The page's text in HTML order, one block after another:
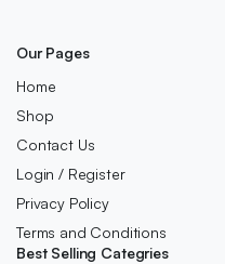
Our Pages
Home
Shop
Contact Us
Login / Register
Privacy Policy
Terms and Conditions
Best Selling Categries